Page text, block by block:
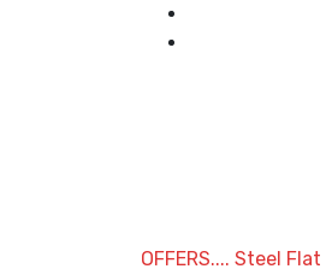
OFFERS.... Steel Flat